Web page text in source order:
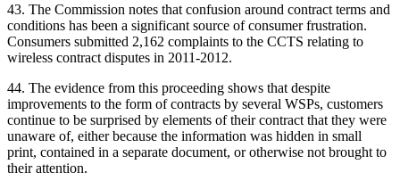
43. The Commission notes that confusion around contract terms and
conditions has been a significant source of consumer frustration.
Consumers submitted 2,162 complaints to the CCTS relating to
wireless contract disputes in 2011-2012.
44. The evidence from this proceeding shows that despite
improvements to the form of contracts by several WSPs, customers
continue to be surprised by elements of their contract that they were
unaware of, either because the information was hidden in small
print, contained in a separate document, or otherwise not brought to
their attention.